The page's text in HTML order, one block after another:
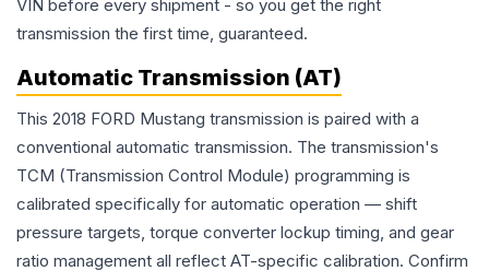
VIN before every shipment - so you get the right
transmission the first time, guaranteed.
Automatic Transmission (AT)
This 2018 FORD Mustang transmission is paired with a
conventional automatic transmission. The transmission's
TCM (Transmission Control Module) programming is
calibrated specifically for automatic operation — shift
pressure targets, torque converter lockup timing, and gear
ratio management all reflect AT-specific calibration. Confirm